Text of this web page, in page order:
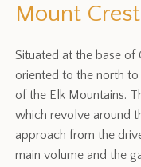
Mount
Situated at the base of
oriented to the north
of the Elk Mountains.
which revolve around
approach from the
main volume and the